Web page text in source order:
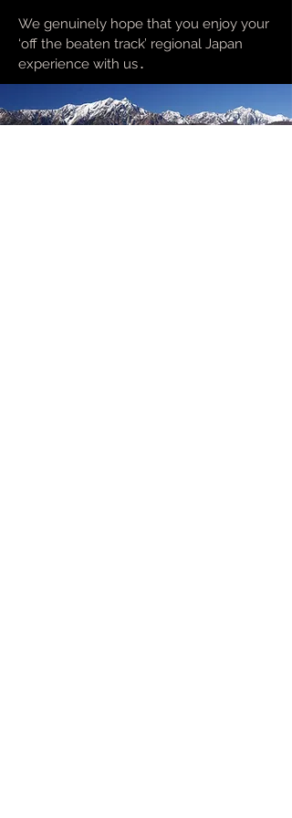
We genuinely hope that you enjoy your
‘off the beaten track’ regional Japan
experience with us.